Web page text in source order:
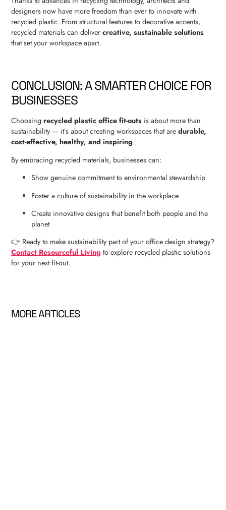
designers now have more freedom than ever to innovate with
recycled plastic. From structural features to decorative accents,
recycled materials can delivercreative, sustainable solutions
that set your workspace apart.
CONCLUSION: A SMARTER CHOICE FOR
BUSINESSES
Choosingrecycled plastic office fit-outs is about more than
sustainability — it’s about creating workspaces that aredurable,
cost-effective, healthy, and inspiring.
By embracing recycled materials, businesses can:
Show genuine commitment to environmental stewardship
Foster a culture of sustainability in the workplace
Create innovative designs that benefit both people and the
planet
👉 Ready to make sustainability part of your office design strategy?
Contact Resourceful Living to explore recycled plastic solutions
for your next fit-out.
MORE ARTICLES